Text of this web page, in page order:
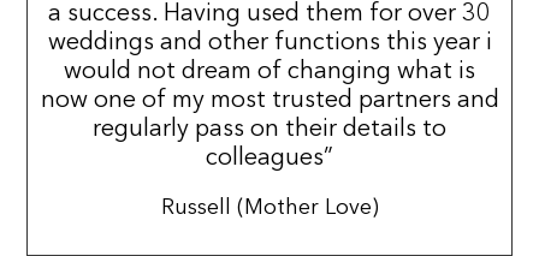
a success. Having used them for over 30
weddings and other functions this year i
would not dream of changing what is
now one of my most trusted partners and
regularly pass on their details to
colleagues”
Russell (Mother Love)